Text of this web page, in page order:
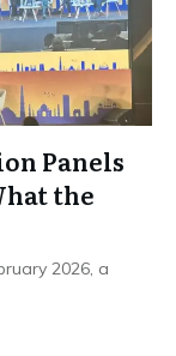
Panels
the
2026, a